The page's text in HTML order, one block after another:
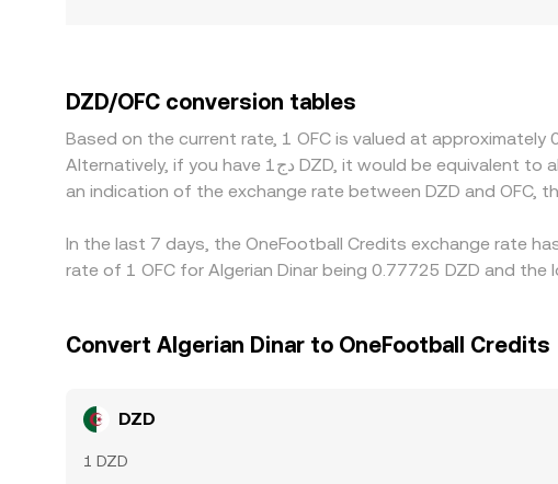
DZD/OFC conversion tables
Based on the current rate, 1 OFC is valued at
Alternatively, if you have دج1 DZD, it would be equivalent to about 1.3290 DZD, while دج50 DZD would translate to approximately 66.4493 DZD. These figures provide
an indication of the exchange rate between DZD and OFC,
In the last 7 days, the OneFootball Credits exchange rate
rate of 1 OFC for Algerian Dinar being 0.77725 DZD and
Convert Algerian Dinar to OneFootball Credits
DZD
1 DZD